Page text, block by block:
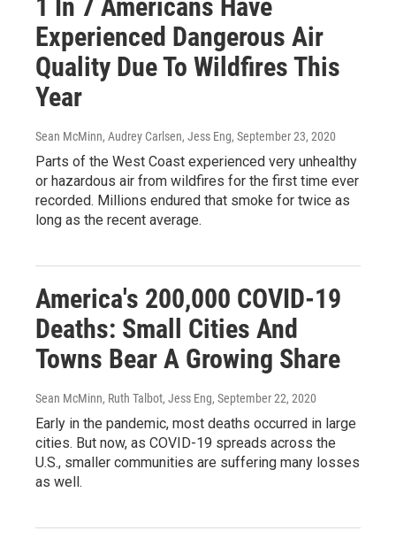
1 In 7 Americans Have
Experienced Dangerous Air
Quality Due To Wildfires This
Year
Sean McMinn, Audrey Carlsen, Jess Eng, September 23, 2020
Parts of the West Coast experienced very unhealthy
or hazardous air from wildfires for the first time ever
recorded. Millions endured that smoke for twice as
long as the recent average.
America's 200,000 COVID-19
Deaths: Small Cities And
Towns Bear A Growing Share
Sean McMinn, Ruth Talbot, Jess Eng, September 22, 2020
Early in the pandemic, most deaths occurred in large
cities. But now, as COVID-19 spreads across the
U.S., smaller communities are suffering many losses
as well.